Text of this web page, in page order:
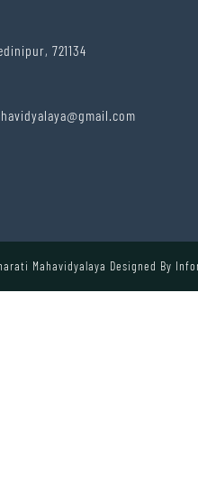
721134
Mahavidyalaya Designed By